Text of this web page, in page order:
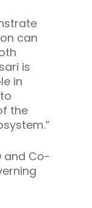
can
is
in
the
and Co-